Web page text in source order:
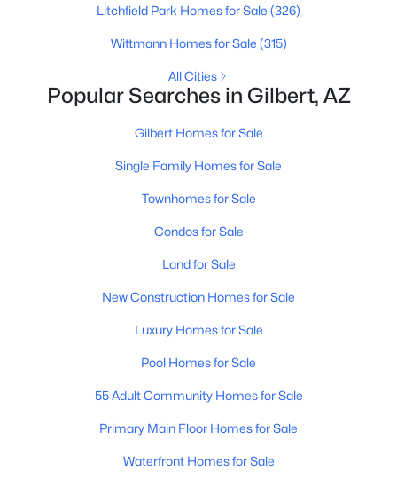
3570 Coconino Way, Gilbert, AZ 85298
Baths Sqft
2881 Morgan Dr, Gilbert, AZ 85295
Litchfield Park Homes for Sale (326)
Wittmann Homes for Sale (315)
All Cities
Popular Searches in Gilbert, AZ
Gilbert Homes for Sale
Single Family Homes for Sale
Townhomes for Sale
Condos for Sale
Land for Sale
New Construction Homes for Sale
Luxury Homes for Sale
Pool Homes for Sale
55 Adult Community Homes for Sale
Primary Main Floor Homes for Sale
Waterfront Homes for Sale